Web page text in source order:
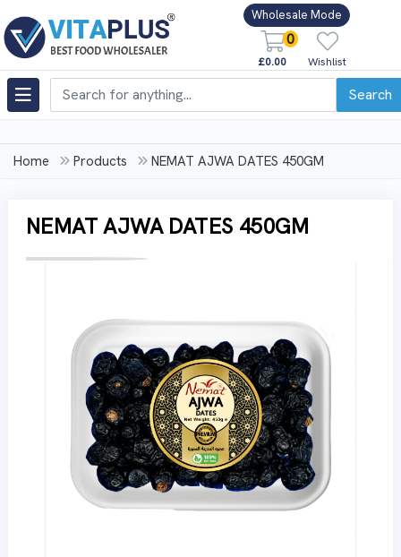
Wholesale Mode
0
£0.00 Wishlist
Search
Home Products NEMAT AJWA DATES 450GM
NEMAT AJWA DATES 450GM